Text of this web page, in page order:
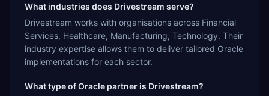
What industries does Drivestream serve?
Drivestream works with organisations across Financial
Services, Healthcare, Manufacturing, Technology. Their
industry expertise allows them to deliver tailored Oracle
implementations for each sector.
What type of Oracle partner is Drivestream?